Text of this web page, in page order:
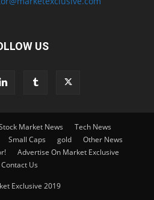
US
Market News
Tech News
Small Caps gold
Other News
Advertise On Market Exclusive
Contact Us
Exclusive 2019